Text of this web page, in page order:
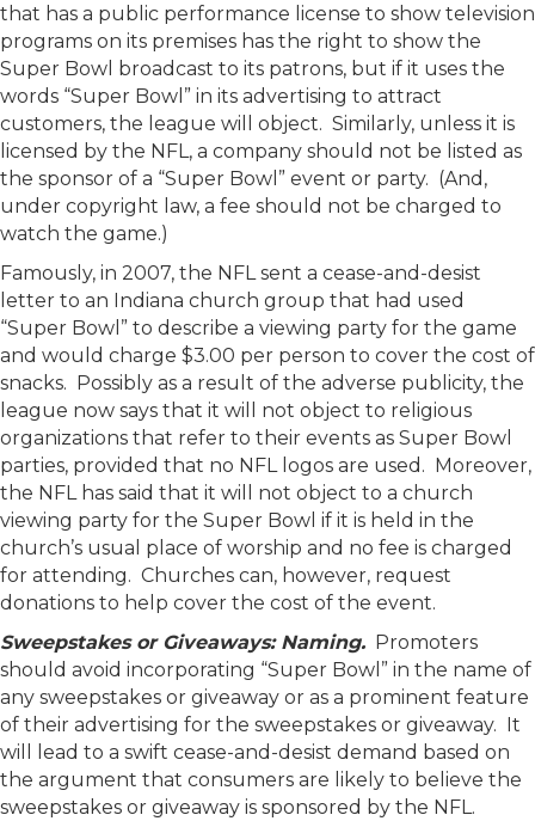
that has a public performance license to show television
programs on its premises has the right to show the
Super Bowl broadcast to its patrons, but if it uses the
words “Super Bowl” in its advertising to attract
customers, the league will object. Similarly, unless it is
licensed by the NFL, a company should not be listed as
the sponsor of a “Super Bowl” event or party. (And,
under copyright law, a fee should not be charged to
watch the game.)
Famously, in 2007, the NFL sent a cease-and-desist
letter to an Indiana church group that had used
“Super Bowl” to describe a viewing party for the game
and would charge $3.00 per person to cover the cost of
snacks. Possibly as a result of the adverse publicity, the
league now says that it will not object to religious
organizations that refer to their events as Super Bowl
parties, provided that no NFL logos are used. Moreover,
the NFL has said that it will not object to a church
viewing party for the Super Bowl if it is held in the
church’s usual place of worship and no fee is charged
for attending. Churches can, however, request
donations to help cover the cost of the event.
Sweepstakes or Giveaways: Naming. Promoters
should avoid incorporating “Super Bowl” in the name of
any sweepstakes or giveaway or as a prominent feature
of their advertising for the sweepstakes or giveaway. It
will lead to a swift cease-and-desist demand based on
the argument that consumers are likely to believe the
sweepstakes or giveaway is sponsored by the NFL.